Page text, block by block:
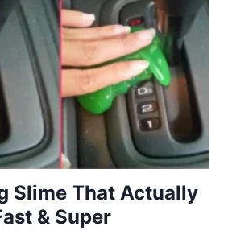
Slime That Actually
& Super